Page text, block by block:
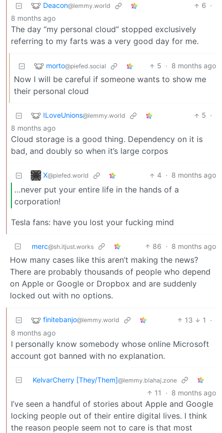
Deacon@lemmy.world 6 ·
8 months ago
The day “my personal cloud” stopped exclusively
referring to my farts was a very good day for me.
morto@piefed.social 5 · 8 months ago
Now I will be careful if someone wants to show me
their personal cloud
ILoveUnions@lemmy.world 5 ·
8 months ago
Cloud storage is a good thing. Dependency on it is
bad, and doubly so when it’s large corpos
X@piefed.world 4 · 8 months ago
…never put your entire life in the hands of a
corporation!
Tesla fans: have you lost your fucking mind
merc@sh.itjust.works 86 · 8 months ago
How many cases like this aren’t making the news?
There are probably thousands of people who depend
on Apple or Google or Dropbox and are suddenly
locked out with no options.
finitebanjo@lemmy.world 13 1
·
8 months ago
I personally know somebody whose online Microsoft
account got banned with no explanation.
KelvarCherry [They/Them]@lemmy.blahaj.zone
11 · 8 months ago
I’ve seen a handful of stories about Apple and Google
locking people out of their entire digital lives. I think
the reason people seem not to care is that most